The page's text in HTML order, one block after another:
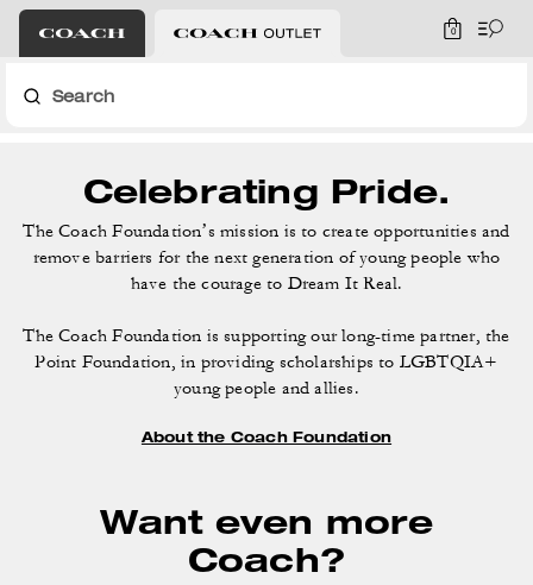
0
Search
Celebrating Pride.
The Coach Foundation’s mission is to create opportunities and
remove barriers for thenext generation of young people who
have the courage to Dream It Real.
The Coach Foundation is supporting our long-time partner, the
Point Foundation,in providing scholarships to LGBTQIA+
young people and allies.
About the Coach Foundation
Want even more
Coach?